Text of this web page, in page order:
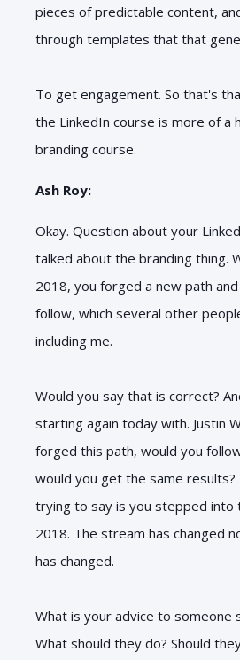
pieces of predictable content,
through templates that that
To get engagement. So that's
the LinkedIn course is more of a
branding course.
Ash Roy:
Okay. Question about your
talked about the branding thing.
2018, you forged a new path
follow, which several other
including me.
Would you say that is correct?
starting again today with. Justin
forged this path, would you
would you get the same
trying to say is you stepped into
2018. The stream has changed
has changed.
What is your advice to someone
What should they do? Should